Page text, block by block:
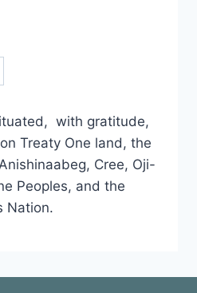
with gratitude,
Treaty One land, the
Cree, Oji-
Peoples, and the
Nation.